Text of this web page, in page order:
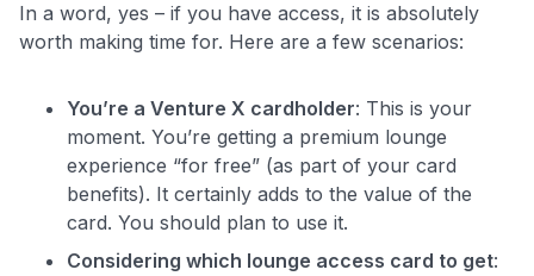
In a word, yes – if you have access, it is absolutely
worth making time for. Here are a few scenarios:
You’re a Venture X cardholder: This is your
moment. You’re getting a premium lounge
experience “for free” (as part of your card
benefits). It certainly adds to the value of the
card. You should plan to use it.
Considering which lounge access card to get: